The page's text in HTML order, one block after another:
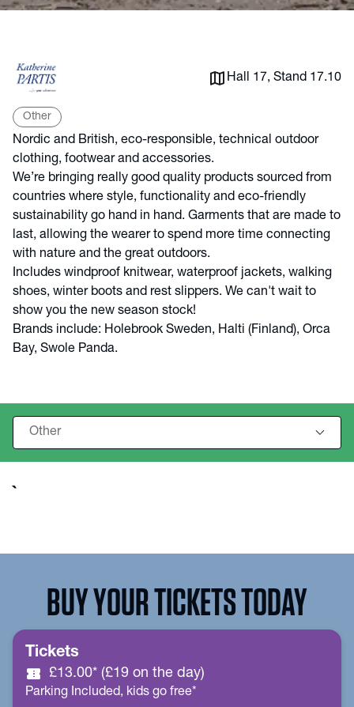
Hall 17, Stand 17.10
Other
Nordic and British, eco-responsible, technical outdoor
clothing, footwear and accessories.
We’re bringing really good quality products sourced from
countries where style, functionality and eco-friendly
sustainability go hand in hand. Garments that are made to
last, allowing the wearer to spend more time connecting
with nature and the great outdoors.
Includes windproof knitwear, waterproof jackets, walking
shoes, winter boots and rest slippers. We can't wait to
show you the new season stock!
Brands include: Holebrook Sweden, Halti (Finland), Orca
Bay, Swole Panda.
`
BUY YOUR TICKETS TODAY
Tickets
confirmation_number £13.00* (£19 on the day)
Parking Included, kids go free*